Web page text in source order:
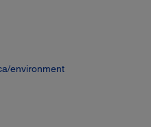
environment